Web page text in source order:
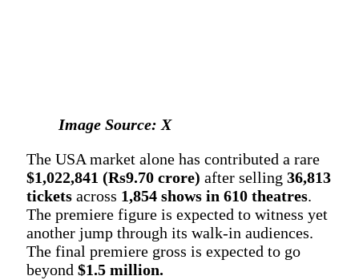
Image Source: X
The USA market alone has contributed a rare
$1,022,841 (Rs9.70 crore) after selling 36,813
tickets across 1,854 shows in 610 theatres.
The premiere figure is expected to witness yet
another jump through its walk-in audiences.
The final premiere gross is expected to go
beyond $1.5 million.